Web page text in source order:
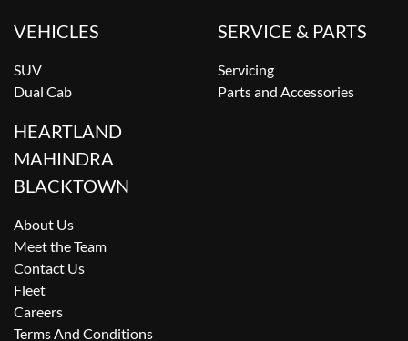
VEHICLES
SUV
Dual Cab
SERVICE & PARTS
Servicing
Parts and Accessories
HEARTLAND
MAHINDRA
BLACKTOWN
About Us
Meet the Team
Contact Us
Fleet
Careers
Terms And Conditions